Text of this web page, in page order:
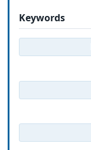
Keywords